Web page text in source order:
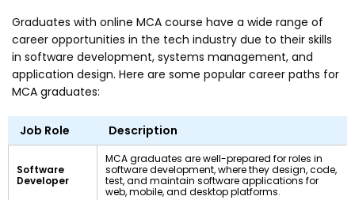
Graduates with online MCA course have a wide range of
career opportunities in the tech industry due to their skills
in software development, systems management, and
application design. Here are some popular career paths for
MCA graduates:
Job Role Description
Software
Developer
MCA graduates are well-prepared for roles in
software development, where they design, code,
test, and maintain software applications for
web, mobile, and desktop platforms.